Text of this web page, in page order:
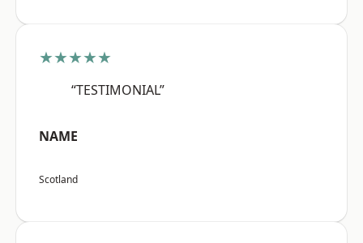
★★★★★
“TESTIMONIAL”
NAME
Scotland